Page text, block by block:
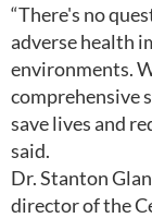
“There's no
adverse health
environments.
comprehensive
save lives and
said.
Dr. Stanton
director of the